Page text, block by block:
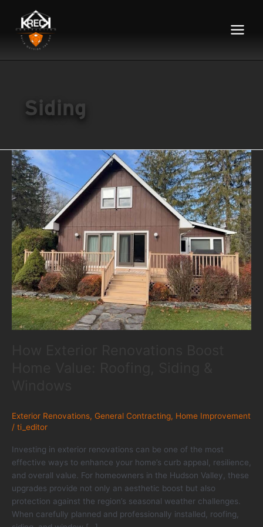
Menu
Siding
Exterior Renovations, General Contracting, Home Improvement
/ ti_editor
Investing in exterior renovations can be one of the most
effective ways to enhance your home’s curb appeal, resilience,
and overall value. For homeowners in the Hudson Valley, these
upgrades provide not only an aesthetic boost but also
protection against the region’s seasonal weather challenges.
When carefully planned and professionally installed, roofing,